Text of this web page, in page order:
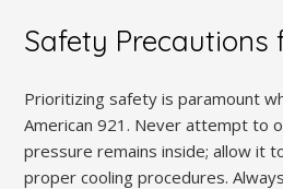
Safety Precautions
Prioritizing safety is paramount
American 921. Never attempt to
pressure remains inside; allow it
proper cooling procedures.